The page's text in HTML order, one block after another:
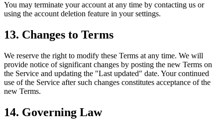
You may terminate your account at any time by contacting us or
using the account deletion feature in your settings.
13. Changes to Terms
We reserve the right to modify these Terms at any time. We will
provide notice of significant changes by posting the new Terms on
the Service and updating the "Last updated" date. Your continued
use of the Service after such changes constitutes acceptance of the
new Terms.
14. Governing Law